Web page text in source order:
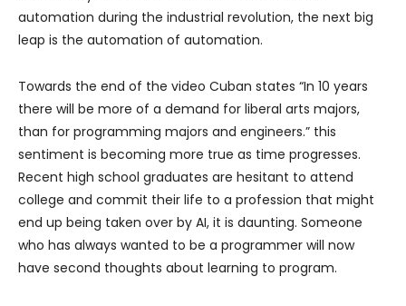
automation during the industrial revolution, the next big
leap is the automation of automation.
Towards the end of the video Cuban states “In 10 years
there will be more of a demand for liberal arts majors,
than for programming majors and engineers.” this
sentiment is becoming more true as time progresses.
Recent high school graduates are hesitant to attend
college and commit their life to a profession that might
end up being taken over by AI, it is daunting. Someone
who has always wanted to be a programmer will now
have second thoughts about learning to program.